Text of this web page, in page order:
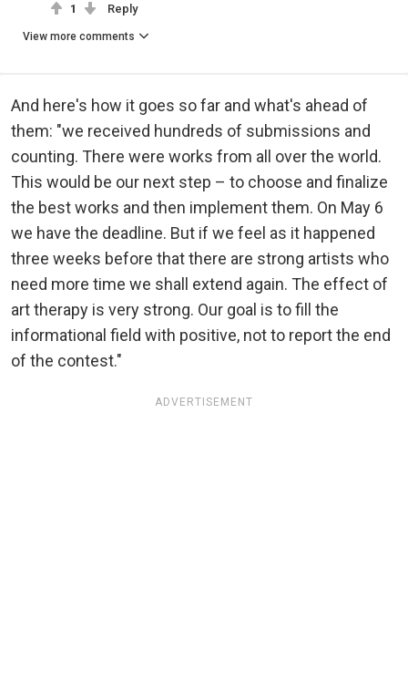
1 Reply
View more comments
And here's how it goes so far and what's ahead of
them: "we received hundreds of submissions and
counting. There were works from all over the world.
This would be our next step – to choose and finalize
the best works and then implement them. On May 6
we have the deadline. But if we feel as it happened
three weeks before that there are strong artists who
need more time we shall extend again. The effect of
art therapy is very strong. Our goal is to fill the
informational field with positive, not to report the end
of the contest."
ADVERTISEMENT